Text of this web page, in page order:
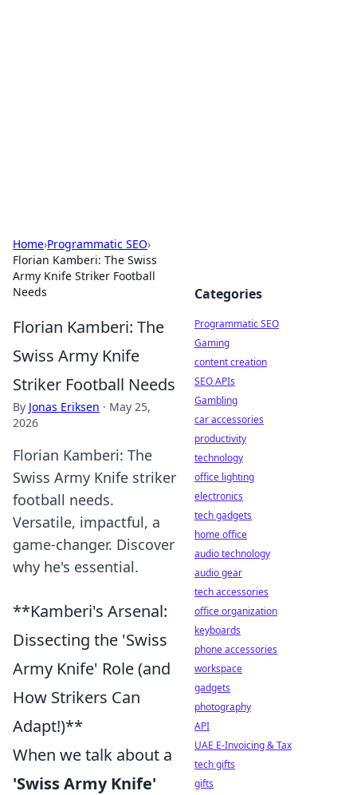
Home›Programmatic SEO›
Florian Kamberi: The Swiss
Army Knife Striker Football
Needs
Florian Kamberi: The
Swiss Army Knife
Striker Football Needs
By Jonas Eriksen · May 25,
2026
Florian Kamberi: The
Swiss Army Knife striker
football needs.
Versatile, impactful, a
game-changer. Discover
why he's essential.
**Kamberi's Arsenal:
Dissecting the 'Swiss
Army Knife' Role (and
How Strikers Can
Adapt!)**
When we talk about a
'Swiss Army Knife'
Categories
Programmatic SEO
Gaming
content creation
SEO APIs
Gambling
car accessories
productivity
technology
office lighting
electronics
tech gadgets
home office
audio technology
audio gear
tech accessories
office organization
keyboards
phone accessories
workspace
gadgets
photography
API
UAE E-Invoicing & Tax
tech gifts
gifts